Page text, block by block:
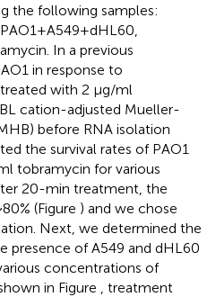
the following samples:
In a previous
in response to
with 2 μg/ml
cation-adjusted Mueller-
before RNA isolation
the survival rates of PAO1
tobramycin for various
20-min treatment, the
(Figure ) and we chose
Next, we determined the
presence of A549 and dHL60
concentrations of
in Figure , treatment